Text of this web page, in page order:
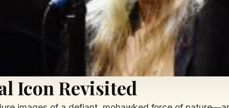
Icon Revisited